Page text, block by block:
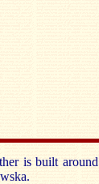
is built around